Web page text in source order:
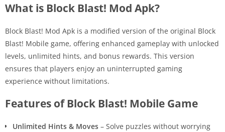
What is Block Blast! Mod Apk?
Block Blast! Mod Apk is a modified version of the original Block
Blast! Mobile game, offering enhanced gameplay with unlocked
levels, unlimited hints, and bonus rewards. This version
ensures that players enjoy an uninterrupted gaming
experience without limitations.
Features of Block Blast! Mobile Game
Unlimited Hints & Moves – Solve puzzles without worrying